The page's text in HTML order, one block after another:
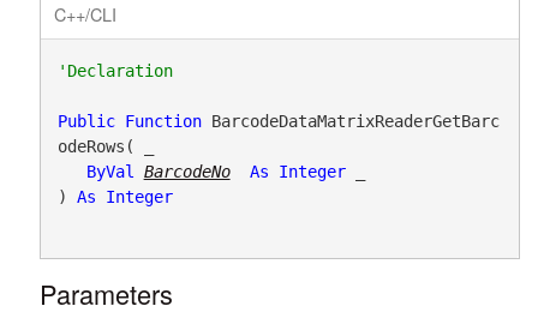
C++/CLI
'Declaration
Public Function BarcodeDataMatrixReaderGetBarc
odeRows( _
ByVal
BarcodeNo As Integer _
) As Integer
Parameters